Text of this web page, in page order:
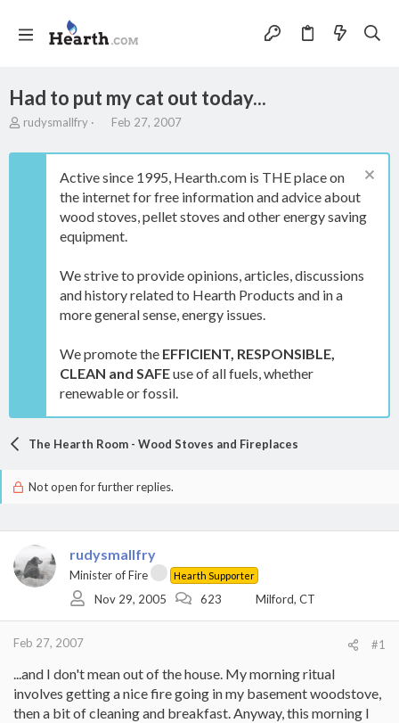
Had to put my cat out today...
T
r
rudysmallfry
S
a
t
d
a
t
Feb 27, 2007
Active since 1995, Hearth.com is THE place on
the internet for free information and advice about
wood stoves, pellet stoves and other energy saving
equipment.
We strive to provide opinions, articles, discussions
and history related to Hearth Products and in a
more general sense, energy issues.
We promote the EFFICIENT, RESPONSIBLE,
CLEAN and SAFEuse of all fuels, whether
renewable or fossil.
The Hearth Room - Wood Stoves and Fireplaces
Not open for further replies.
rudysmallfry
Minister of Fire Hearth Supporter
Nov 29, 2005 623 Milford, CT
Feb 27, 2007 #1
...and I don't mean out of the house. My morning ritual
involves getting a nice fire going in my basement woodstove,
then a bit of cleaning and breakfast. Anyway, this morning I